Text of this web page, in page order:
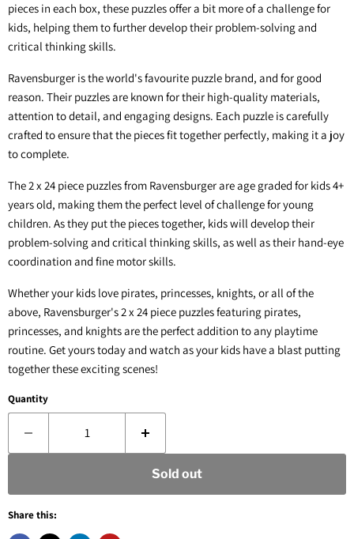
pieces in each box, these puzzles offer a bit more of a challenge for
kids, helping them to further develop their problem-solving and
critical thinking skills.
Ravensburger is the world's favourite puzzle brand, and for good
reason. Their puzzles are known for their high-quality materials,
attention to detail, and engaging designs. Each puzzle is carefully
crafted to ensure that the pieces fit together perfectly, making it a joy
to complete.
The 2 x 24 piece puzzles from Ravensburger are age graded for kids 4+
years old, making them the perfect level of challenge for young
children. As they put the pieces together, kids will develop their
problem-solving and critical thinking skills, as well as their hand-eye
coordination and fine motor skills.
Whether your kids love pirates, princesses, knights, or all of the
above, Ravensburger's 2 x 24 piece puzzles featuring pirates,
princesses, and knights are the perfect addition to any playtime
routine. Get yours today and watch as your kids have a blast putting
together these exciting scenes!
Quantity
Sold out
Share this: